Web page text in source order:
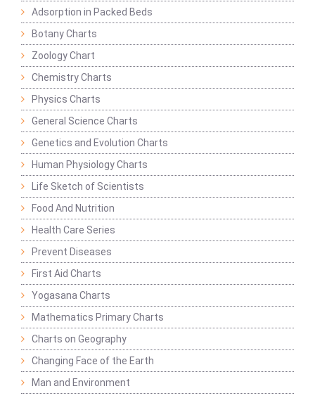
Adsorption in Packed Beds
Botany Charts
Zoology Chart
Chemistry Charts
Physics Charts
General Science Charts
Genetics and Evolution Charts
Human Physiology Charts
Life Sketch of Scientists
Food And Nutrition
Health Care Series
Prevent Diseases
First Aid Charts
Yogasana Charts
Mathematics Primary Charts
Charts on Geography
Changing Face of the Earth
Man and Environment